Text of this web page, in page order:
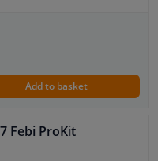
Add to basket
Febi ProKit